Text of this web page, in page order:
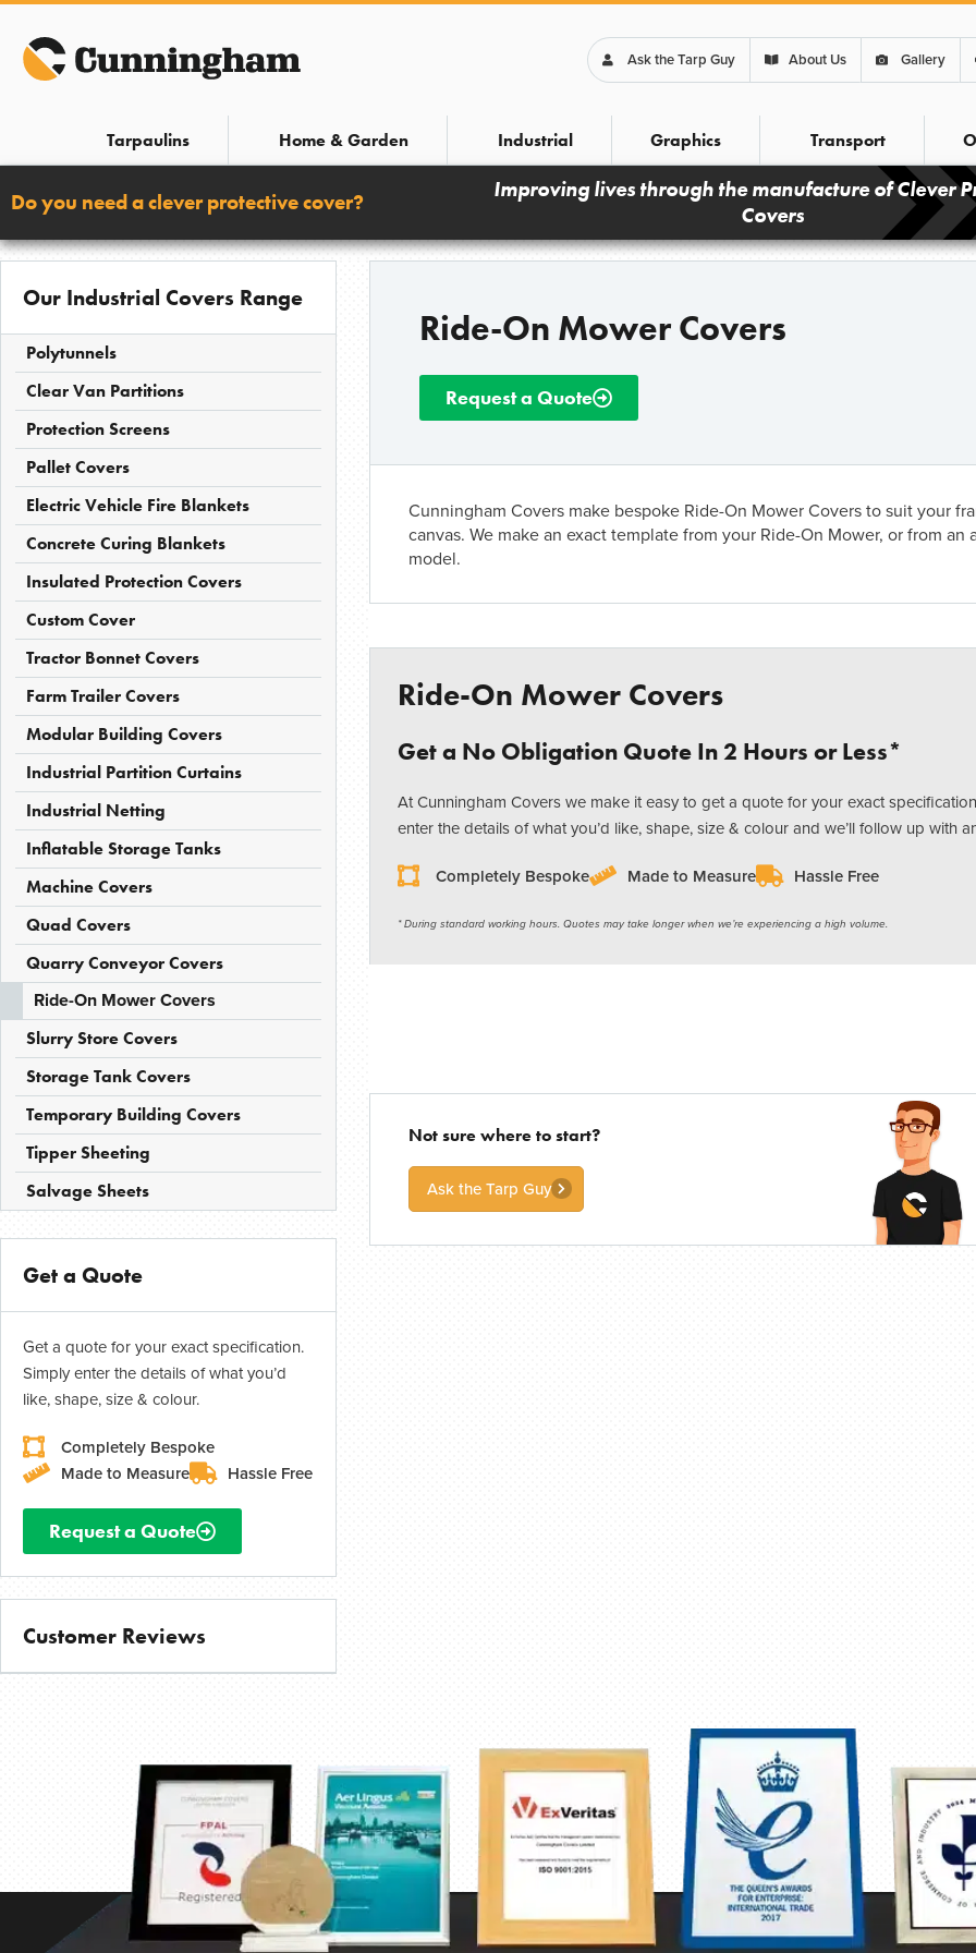
Skip
content
Ask the Tarp Guy About Us Gallery
Tarpaulins Home & Garden Industrial Graphics Transport
Do you need a clever protective cover?
Improving lives through the manufacture of Clever
Covers
Our Industrial Covers Range
Polytunnels
Clear Van Partitions
Protection Screens
Pallet Covers
Electric Vehicle Fire Blankets
Concrete Curing Blankets
Insulated Protection Covers
Custom Cover
Tractor Bonnet Covers
Farm Trailer Covers
Modular Building Covers
Industrial Partition Curtains
Industrial Netting
Inflatable Storage Tanks
Machine Covers
Quad Covers
Quarry Conveyor Covers
Ride-On Mower Covers
Slurry Store Covers
Storage Tank Covers
Temporary Building Covers
Tipper Sheeting
Salvage Sheets
Get a Quote
Get a quote for your exact specification.
Simply enter the details of what you’d
like, shape, size & colour.
Completely Bespoke
Made to Measure
Hassle Free
Request a Quote
Customer Reviews
Ride-On Mower Covers
Request a Quote
Cunningham Covers make bespoke Ride-On Mower Covers to suit your
canvas. We make an exact template from your Ride-On Mower, or from
model.
Ride-On Mower Covers
Get a No Obligation Quote In 2 Hours or Less*
At Cunningham Covers we make it easy to get a quote for your exact
enter the details of what you’d like, shape, size & colour and we’ll follow up with
Completely Bespoke Made to Measure Hassle Free
* During standard working hours. Quotes may take longer when we’re experiencing a high volume.
Not sure where to start?
Ask the Tarp Guy